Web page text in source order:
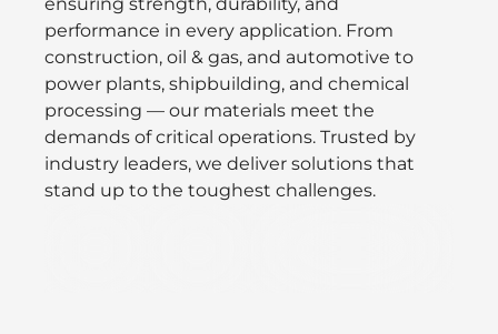
performance in every application. From
construction, oil & gas, and automotive to
power plants, shipbuilding, and chemical
processing — our materials meet the
demands of critical operations. Trusted by
industry leaders, we deliver solutions that
stand up to the toughest challenges.